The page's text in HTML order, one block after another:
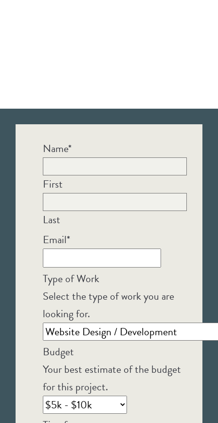
Name*
First
Last
Email*
Type of Work
Select the type of work you are
looking for.
Budget
Your best estimate of the budget
for this project.